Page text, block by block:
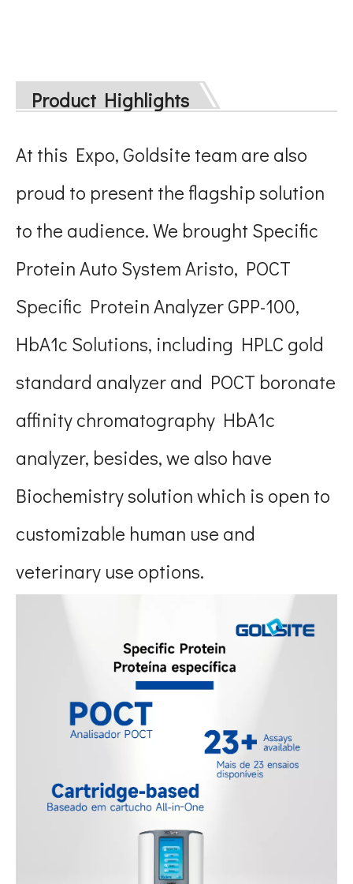
Product Highlights
At this Expo, Goldsite team are also
proud to present the flagship solution
to the audience. We brought Specific
Protein Auto System Aristo, POCT
Specific Protein Analyzer GPP-100,
HbA1c Solutions, including HPLC gold
standard analyzer and POCT boronate
affinity chromatography HbA1c
analyzer, besides, we also have
Biochemistry solution which is open to
customizable human use and
veterinary use options.